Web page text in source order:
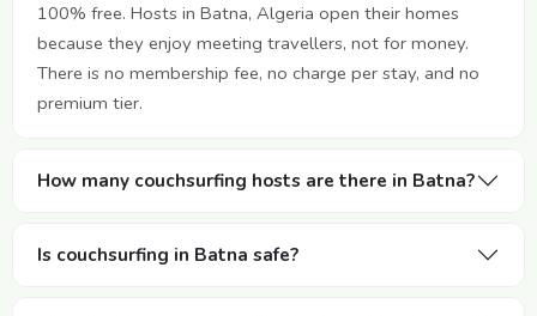
100% free. Hosts in Batna, Algeria open their homes
because they enjoy meeting travellers, not for money.
There is no membership fee, no charge per stay, and no
premium tier.
How many couchsurfing hosts are there in Batna?
Is couchsurfing in Batna safe?